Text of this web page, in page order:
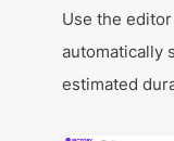
Use the
automatically
estimated